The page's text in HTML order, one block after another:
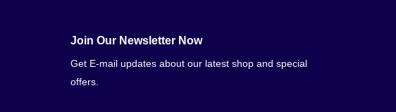
Join Our Newsletter Now
Get E-mail updates about our latest shop and special
offers.